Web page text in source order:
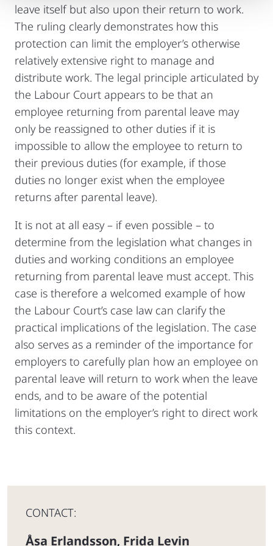
leave itself but also upon their return to work.
The ruling clearly demonstrates how this
protection can limit the employer’s otherwise
relatively extensive right to manage and
distribute work. The legal principle articulated by
the Labour Court appears to be that an
employee returning from parental leave may
only be reassigned to other duties if it is
impossible to allow the employee to return to
their previous duties (for example, if those
duties no longer exist when the employee
returns after parental leave).
It is not at all easy – if even possible – to
determine from the legislation what changes in
duties and working conditions an employee
returning from parental leave must accept. This
case is therefore a welcomed example of how
the Labour Court’s case law can clarify the
practical implications of the legislation. The case
also serves as a reminder of the importance for
employers to carefully plan how an employee on
parental leave will return to work when the leave
ends, and to be aware of the potential
limitations on the employer’s right to direct work
this context.
CONTACT:
Åsa Erlandsson, Frida Levin